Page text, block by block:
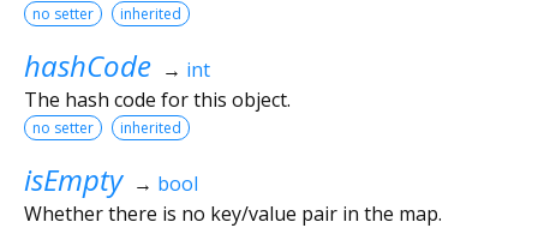
no setter inherited
hashCode → int
The hash code for this object.
no setter inherited
isEmpty → bool
Whether there is no key/value pair in the map.